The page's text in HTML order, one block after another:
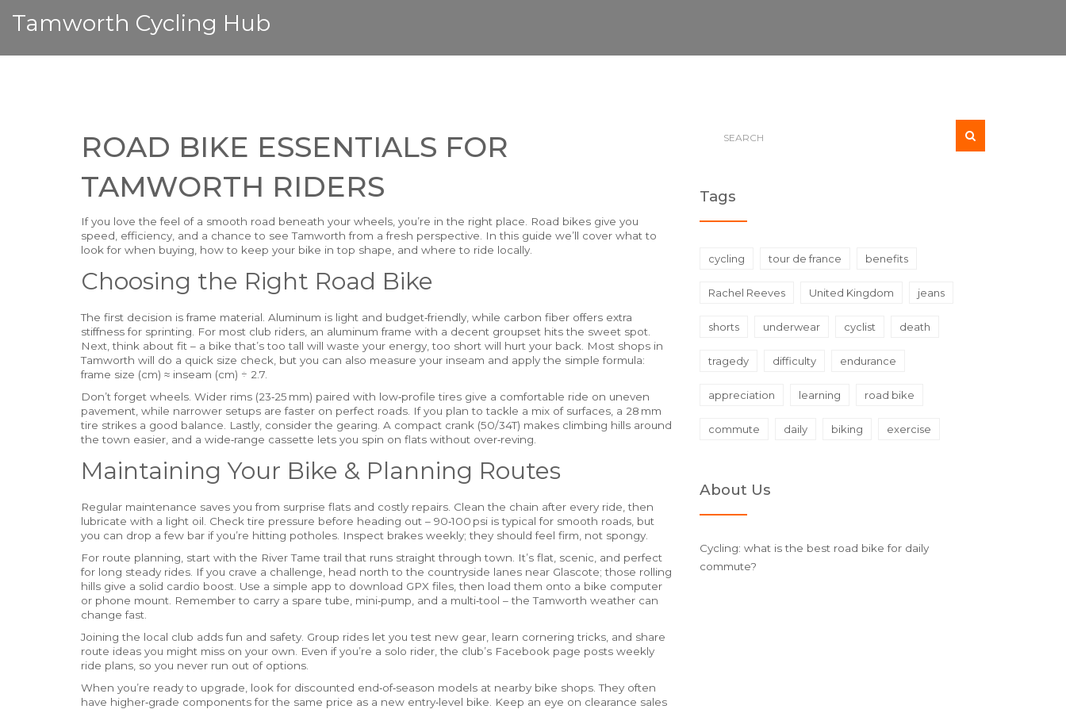
Tamworth Cycling Hub
ROAD BIKE ESSENTIALS FOR
TAMWORTH RIDERS
If you love the feel of a smooth road beneath your wheels, you’re in the right place. Road bikes give you
speed, efficiency, and a chance to see Tamworth from a fresh perspective. In this guide we’ll cover what to
look for when buying, how to keep your bike in top shape, and where to ride locally.
Choosing the Right Road Bike
The first decision is frame material. Aluminum is light and budget‑friendly, while carbon fiber offers extra
stiffness for sprinting. For most club riders, an aluminum frame with a decent groupset hits the sweet spot.
Next, think about fit – a bike that’s too tall will waste your energy, too short will hurt your back. Most shops in
Tamworth will do a quick size check, but you can also measure your inseam and apply the simple formula:
frame size (cm) ≈ inseam (cm) ÷ 2.7.
Don’t forget wheels. Wider rims (23‑25 mm) paired with low‑profile tires give a comfortable ride on uneven
pavement, while narrower setups are faster on perfect roads. If you plan to tackle a mix of surfaces, a 28 mm
tire strikes a good balance. Lastly, consider the gearing. A compact crank (50/34T) makes climbing hills around
the town easier, and a wide‑range cassette lets you spin on flats without over‑reving.
Maintaining Your Bike & Planning Routes
Regular maintenance saves you from surprise flats and costly repairs. Clean the chain after every ride, then
lubricate with a light oil. Check tire pressure before heading out – 90‑100 psi is typical for smooth roads, but
you can drop a few bar if you’re hitting potholes. Inspect brakes weekly; they should feel firm, not spongy.
For route planning, start with the River Tame trail that runs straight through town. It’s flat, scenic, and perfect
for long steady rides. If you crave a challenge, head north to the countryside lanes near Glascote; those rolling
hills give a solid cardio boost. Use a simple app to download GPX files, then load them onto a bike computer
or phone mount. Remember to carry a spare tube, mini‑pump, and a multi‑tool – the Tamworth weather can
change fast.
Joining the local club adds fun and safety. Group rides let you test new gear, learn cornering tricks, and share
route ideas you might miss on your own. Even if you’re a solo rider, the club’s Facebook page posts weekly
ride plans, so you never run out of options.
When you’re ready to upgrade, look for discounted end‑of‑season models at nearby bike shops. They often
have higher‑grade components for the same price as a new entry‑level bike. Keep an eye on clearance sales
Tags
cycling tour de france benefits
Rachel Reeves United Kingdom jeans
shorts underwear cyclist death
tragedy difficulty endurance
appreciation learning road bike
commute daily biking exercise
About Us
Cycling: what is the best road bike for daily
commute?